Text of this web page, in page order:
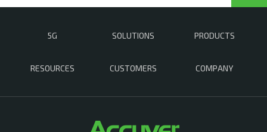
5G SOLUTIONS PRODUCTS
RESOURCES CUSTOMERS COMPANY